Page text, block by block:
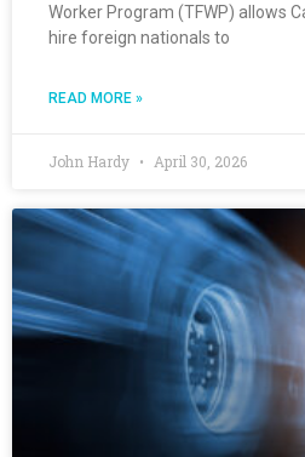
Worker Program (TFWP) allows
hire foreign nationals to
READ MORE »
John Hardy April 30, 2026